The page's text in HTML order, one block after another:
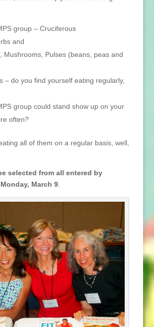
group – Cruciferous
and
Mushrooms, Pulses (beans, peas and
– do you find yourself eating regularly,
group could stand show up on your
often?
all of them on a regular basis, well,
selected from all entered by
March 9.